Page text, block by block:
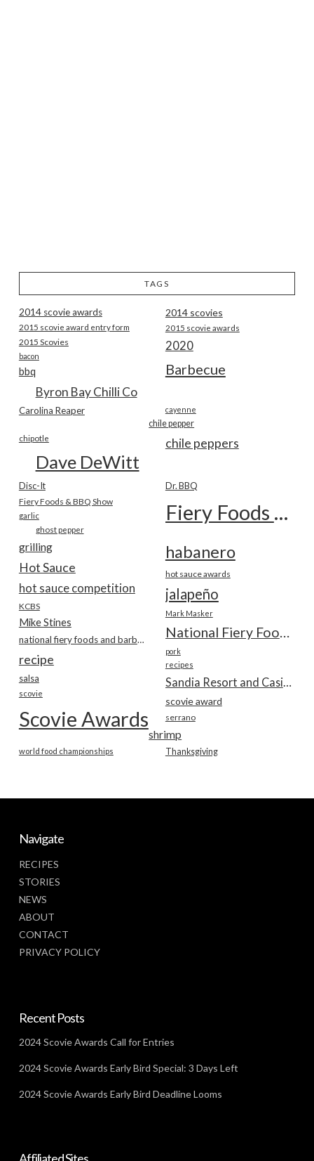
TAGS
2014 scovie awards 2014 scovies
2015 scovie award entry form 2015 scovie awards
2015 Scovies 2020
bacon
Barbecue
bbq
Byron Bay Chilli Co
Carolina Reaper cayenne
chile pepper
chile peppers
chipotle
Dave DeWitt
Disc-It Dr. BBQ
Fiery Foods & BBQ Show Fiery Foods Show
garlic
ghost pepper
grilling habanero
Hot Sauce hot sauce awards
hot sauce competition jalapeño
KCBS
Mark Masker
Mike Stines
National Fiery Foods & BBQ Show
national fiery foods and barbecue show
pork
recipe recipes
salsa Sandia Resort and Casino
scovie
scovie award
Scovie Awards serrano
shrimp
Thanksgiving
world food championships
Navigate
RECIPES
STORIES
NEWS
ABOUT
CONTACT
PRIVACY POLICY
Recent Posts
2024 Scovie Awards Call for Entries
2024 Scovie Awards Early Bird Special: 3 Days Left
2024 Scovie Awards Early Bird Deadline Looms
Affiliated Sites